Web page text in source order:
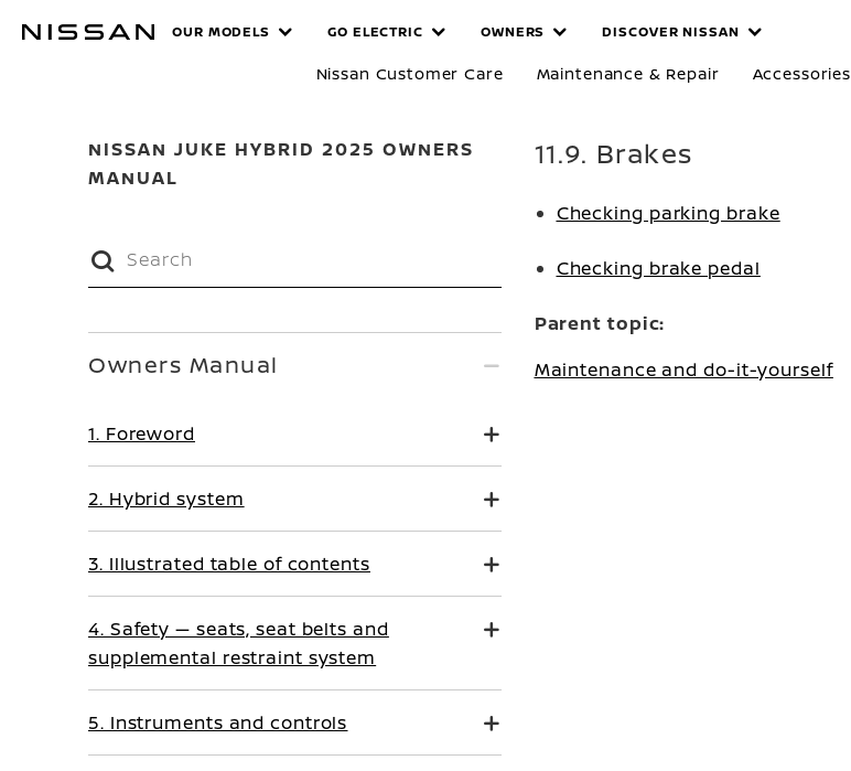
MANUALS
OUR MODELS GO ELECTRIC OWNERS DISCOVER NISSAN
Nissan Customer Care Maintenance & Repair Accessories
NISSAN JUKE HYBRID 2025 OWNERS
MANUAL
11.9. Brakes
Checking parking brake
Checking brake pedal
Parent topic:
Maintenance and do-it-yourself
Owners Manual
1. Foreword
2. Hybrid system
3. Illustrated table of contents
4. Safety — seats, seat belts and
supplemental restraint system
5. Instruments and controls